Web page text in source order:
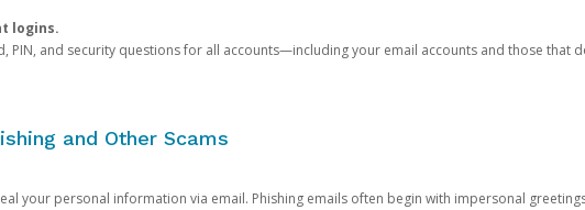
logins.
PIN, and security questions for all accounts—including your email accounts and those that
and Other Scams
your personal information via email. Phishing emails often begin with impersonal